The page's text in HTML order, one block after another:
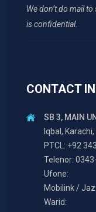
We don’t do mail
is confidential.
CONTACT
SB 3, MAIN
Iqbal,
PTCL: +92
Telenor:
Ufone:
Mobilink /
Warid: